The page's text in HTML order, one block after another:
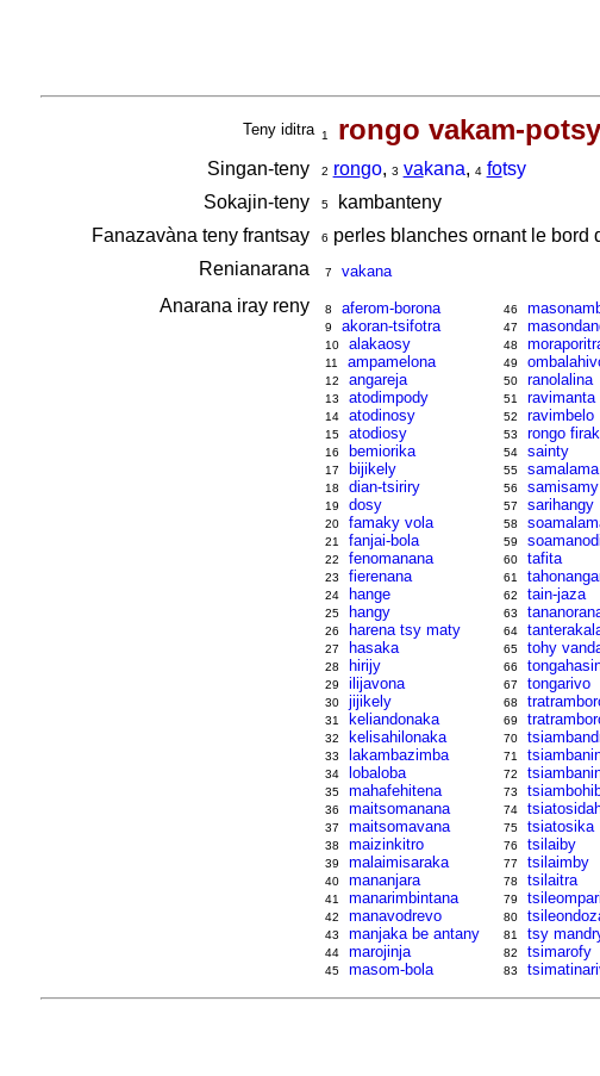
Teny iditra 1 rongo vakam-potsy
Singan-teny 2 rongo, 3 vakana, 4 fotsy
Sokajin-teny
5kambanteny
Fanazavàna teny frantsay
6 perles blanches ornant le bord
Renianarana 7 vakana
Anarana iray reny 8 aferom-borona
9 akoran-tsifotra
10 alakaosy
11 ampamelona
12 angareja
13 atodimpody
14 atodinosy
15 atodiosy
16 bemiorika
17 bijikely
18 dian-tsiriry
19 dosy
20 famaky vola
21 fanjai-bola
22 fenomanana
23 fierenana
24 hange
25 hangy
26 harena tsy maty
27 hasaka
28 hirijy
29 ilijavona
30 jijikely
31 keliandonaka
32 kelisahilonaka
33 lakambazimba
34 lobaloba
35 mahafehitena
36 maitsomanana
37 maitsomavana
38 maizinkitro
39 malaimisaraka
40 mananjara
41 manarimbintana
42 manavodrevo
43 manjaka be antany
44 marojinja
45 masom-bola
46
47
48
49
50 ranolalina
51 ravimanta
52 ravimbelo
53 rongo
54 sainty
55 samalama
56 samisamy
57 sarihangy
58
59
60 tafita
61
62 tain-jaza
63
64
65 tohy
66
67 tongarivo
68
69
70
71
72
73
74
75 tsiatosika
76 tsilaiby
77 tsilaimby
78 tsilaitra
79
80
81 tsy
82 tsimarofy
83